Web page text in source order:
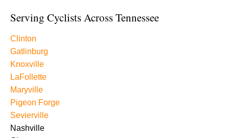
Serving Cyclists Across Tennessee
Clinton
Gatlinburg
Knoxville
LaFollette
Maryville
Pigeon Forge
Sevierville
Nashville